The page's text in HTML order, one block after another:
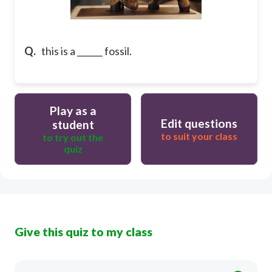
Q. this is a ______ fossil.
Play as a
student
to try out the
quiz
Edit questions
to suit your class
Give this quiz to my class